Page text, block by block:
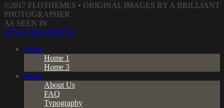
©2017 FLOTHEMES • ORIGINAL IMAGES BY A BRILLIANT
PHOTOGRAPHER
AS SEEN IN
STYLE ME PRETTY
Home
Home 1
Home 3
Pages
About Us
FAQ
Typography